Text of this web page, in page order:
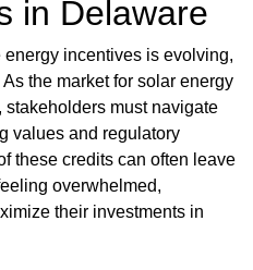
in Delaware
incentives is evolving,
the market for solar energy
must navigate
values and regulatory
these credits can often leave
overwhelmed,
their investments in